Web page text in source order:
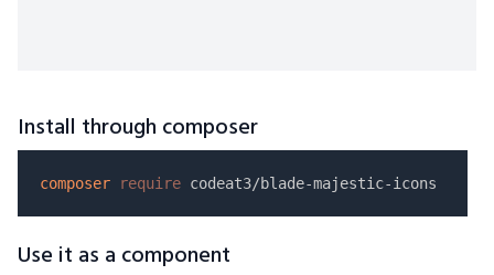
Install through composer
composer require
Use it as a component